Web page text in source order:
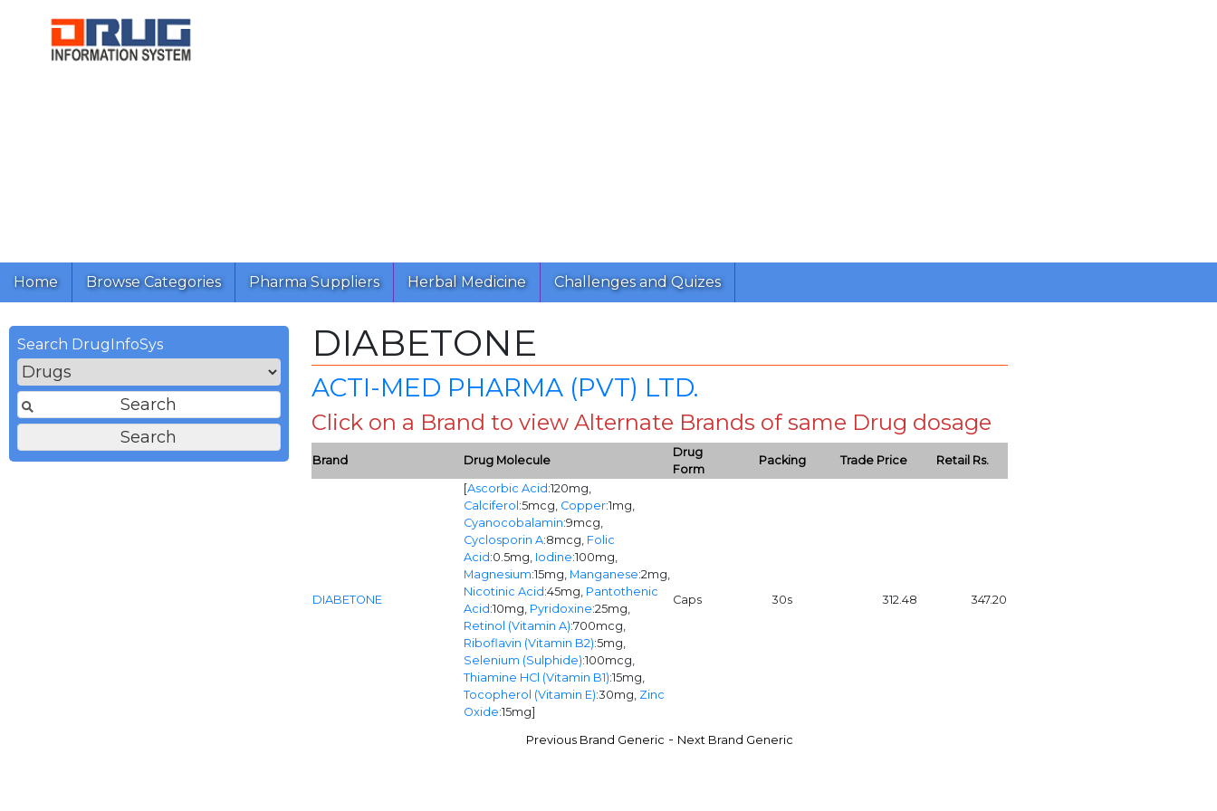
Home Browse Categories Pharma Suppliers Herbal Medicine Challenges and Quizes
DIABETONE
ACTI-MED PHARMA (PVT) LTD.
Click on a Brand to view Alternate Brands of same Drug dosage
Brand Drug Molecule
Drug
Form
Packing Trade Price Retail Rs.
DIABETONE
[Ascorbic Acid :120mg,
Calciferol :5mcg, Copper:1mg,
Cyanocobalamin:9mcg,
Cyclosporin A:8mcg, Folic
Acid :0.5mg, Iodine:100mg,
Magnesium:15mg, Manganese:2mg,
Nicotinic Acid :45mg, Pantothenic
Acid :10mg, Pyridoxine:25mg,
Retinol (Vitamin A):700mcg,
Riboflavin (Vitamin B2):5mg,
Selenium (Sulphide):100mcg,
Thiamine HCl (Vitamin B1):15mg,
Tocopherol (Vitamin E):30mg, Zinc
Oxide:15mg]
Caps 30s 312.48 347.20
Previous Brand Generic - Next Brand Generic
Search DrugInfoSys